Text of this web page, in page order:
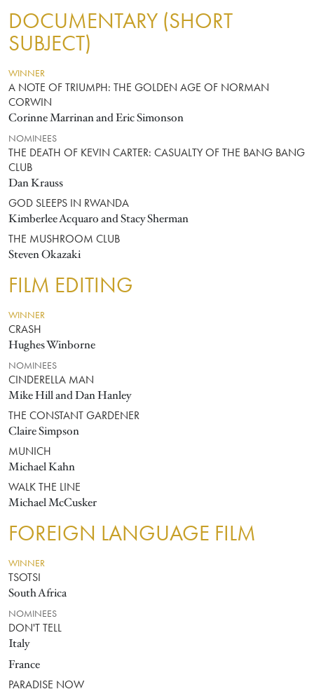
DOCUMENTARY (SHORT
SUBJECT)
WINNER
A NOTE OF TRIUMPH: THE GOLDEN AGE OF NORMAN
CORWIN
Corinne Marrinan and Eric Simonson
NOMINEES
THE DEATH OF KEVIN CARTER: CASUALTY OF THE BANG BANG
CLUB
Dan Krauss
GOD SLEEPS IN RWANDA
Kimberlee Acquaro and Stacy Sherman
THE MUSHROOM CLUB
Steven Okazaki
FILM EDITING
WINNER
CRASH
Hughes Winborne
NOMINEES
CINDERELLA MAN
Mike Hill and Dan Hanley
THE CONSTANT GARDENER
Claire Simpson
MUNICH
Michael Kahn
WALK THE LINE
Michael McCusker
FOREIGN LANGUAGE FILM
WINNER
TSOTSI
South Africa
NOMINEES
DON'T TELL
Italy
France
PARADISE NOW